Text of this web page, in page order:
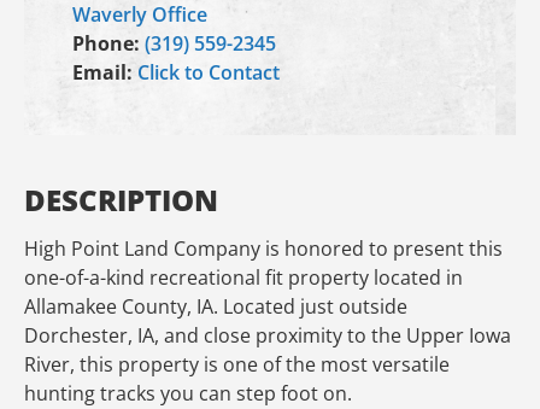
Waverly Office
Phone: (319) 559-2345
Email: Click to Contact
DESCRIPTION
High Point Land Company is honored to present this
one-of-a-kind recreational fit property located in
Allamakee County, IA. Located just outside
Dorchester, IA, and close proximity to the Upper Iowa
River, this property is one of the most versatile
hunting tracks you can step foot on.